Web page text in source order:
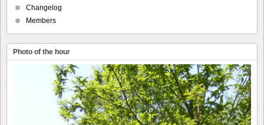
Changelog
Members
Photo of the hour